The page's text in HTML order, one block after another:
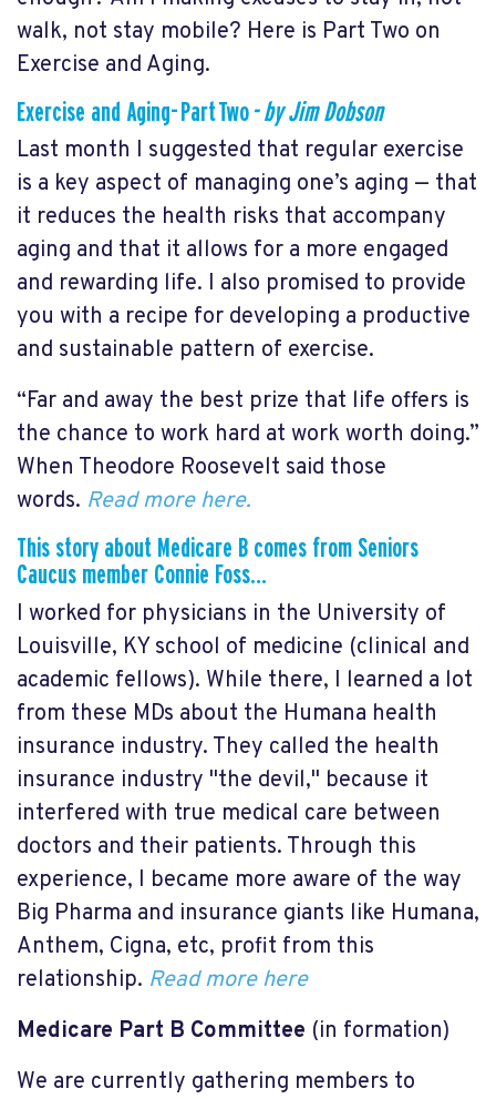
walk, not stay mobile? Here is Part Two on
Exercise and Aging.
Exercise and Aging- Part Two - by Jim Dobson
Last month I suggested that regular exercise
is a key aspect of managing one’s aging — that
it reduces the health risks that accompany
aging and that it allows for a more engaged
and rewarding life. I also promised to provide
you with a recipe for developing a productive
and sustainable pattern of exercise.
“Far and away the best prize that life offers is
the chance to work hard at work worth doing.”
When Theodore Roosevelt said those
words. Read more here.
This story about Medicare B comes from Seniors
Caucus member Connie Foss…
I worked for physicians in the University of
Louisville, KY school of medicine (clinical and
academic fellows). While there, I learned a lot
from these MDs about the Humana health
insurance industry. They called the health
insurance industry "the devil," because it
interfered with true medical care between
doctors and their patients. Through this
experience, I became more aware of the way
Big Pharma and insurance giants like Humana,
Anthem, Cigna, etc, profit from this
relationship. Read more here
Medicare Part B Committee (in formation)
We are currently gathering members to